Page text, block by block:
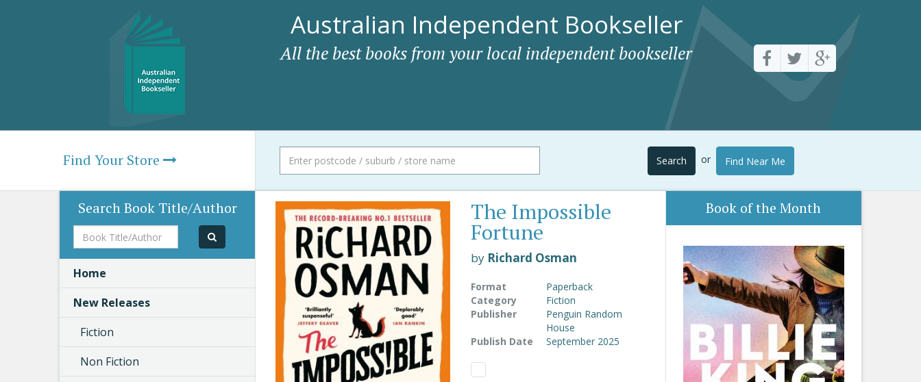
Australian Independent Bookseller
All the best books from your local independent bookseller
Find Your Store Search or Find Near Me
The Impossible
Fortune
by Richard Osman
Format
Paperback
Category
Fiction
Publisher
Penguin Random
House
Publish Date
September 2025
Book of the Month
Search Book Title/Author
Book
Title/Author
Home
New Releases
Fiction
Non Fiction